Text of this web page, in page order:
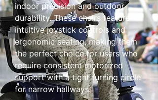
indoor precision and outdoor
durability. These chairs feature
intuitive joystick controls and
ergonomic seating, making them
the perfect choice for users who
require consistent motorized
support with a tight turning circle
for narrow hallways.